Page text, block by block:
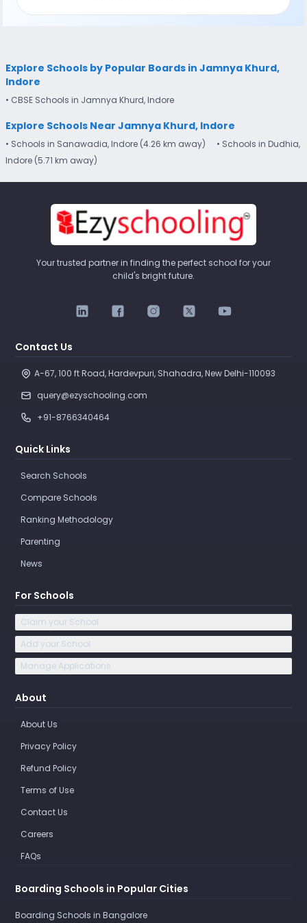
Explore Schools by Popular Boards in Jamnya Khurd,
Indore
• CBSE Schools in Jamnya Khurd, Indore
Explore Schools Near Jamnya Khurd, Indore
• Schools in Sanawadia, Indore (4.26 km away)
• Schools in Dudhia,
Indore (5.71 km away)
Your trusted partner in finding the perfect school for your
child's bright future.
Contact Us
A-67, 100 ft Road, Hardevpuri, Shahadra, New Delhi-110093
query@ezyschooling.com
+91-8766340464
Quick Links
Search Schools
Compare Schools
Ranking Methodology
Parenting
News
For Schools
Claim your School
Add your School
Manage Applications
About
About Us
Privacy Policy
Refund Policy
Terms of Use
Contact Us
Careers
FAQs
Boarding Schools in Popular Cities
Boarding Schools in Bangalore